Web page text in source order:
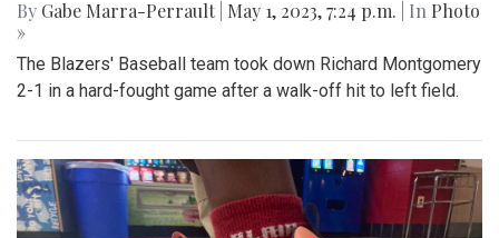
By Gabe Marra-Perrault May 1, 2023, 7:24 p.m. | In Photo
»
The Blazers' Baseball team took down Richard Montgomery
2-1 in a hard-fought game after a walk-off hit to left field.